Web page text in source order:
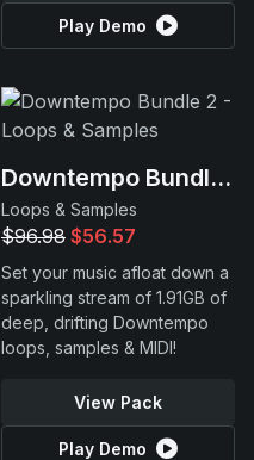
Play Demo
Downtempo Bundle 2
Loops & Samples
$96.98 $56.57
Set your music afloat down a
sparkling stream of 1.91GB of
deep, drifting Downtempo
loops, samples & MIDI!
View Pack
Play Demo